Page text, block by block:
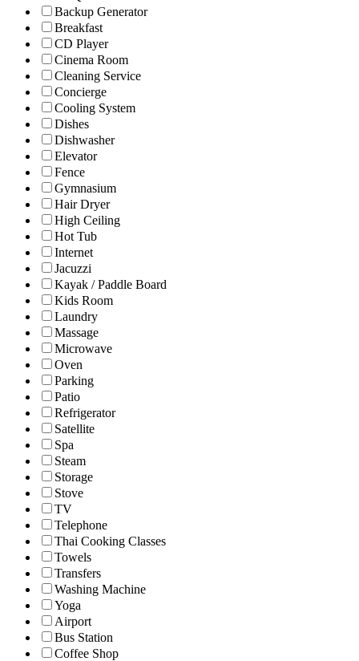
Backup Generator
Breakfast
CD Player
Cinema Room
Cleaning Service
Concierge
Cooling System
Dishes
Dishwasher
Elevator
Fence
Gymnasium
Hair Dryer
High Ceiling
Hot Tub
Internet
Jacuzzi
Kayak / Paddle Board
Kids Room
Laundry
Massage
Microwave
Oven
Parking
Patio
Refrigerator
Satellite
Spa
Steam
Storage
Stove
TV
Telephone
Thai Cooking Classes
Towels
Transfers
Washing Machine
Yoga
Airport
Bus Station
Coffee Shop